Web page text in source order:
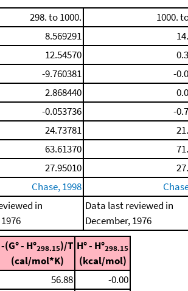
298. to 1000.
1000.
8.569291
12.54570
-9.760381
-
2.868440
-0.053736
-
24.73781
63.61370
27.95010
Chase, 1998
in
Data last reviewed in
December, 1976
-(G° - H°298.15)/T
(cal/mol*K)
H° - H°298.15
(kcal/mol)
56.88
-0.00